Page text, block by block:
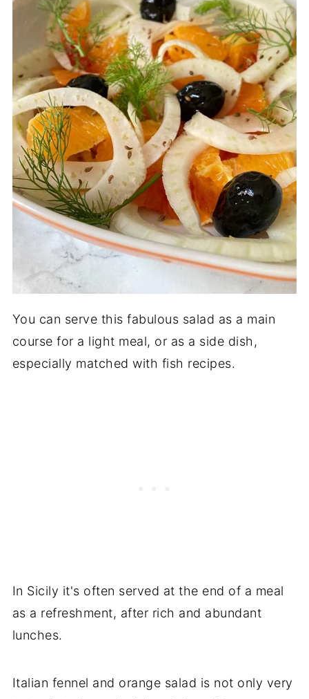
You can serve this fabulous salad as a main
course for a light meal, or as a side dish,
especially matched with fish recipes.
In Sicily it's often served at the end of a meal
as a refreshment, after rich and abundant
lunches.
Italian fennel and orange salad is not only very